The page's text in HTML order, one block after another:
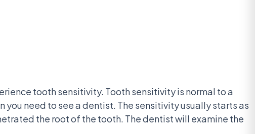
tooth sensitivity. Tooth sensitivity is normal to a
need to see a dentist. The sensitivity usually starts as
the root of the tooth. The dentist will examine the